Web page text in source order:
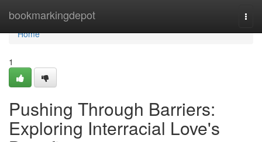
bookmarkingdepot
Home
Home
1
Pushing Through Barriers:
Exploring Interracial Love's